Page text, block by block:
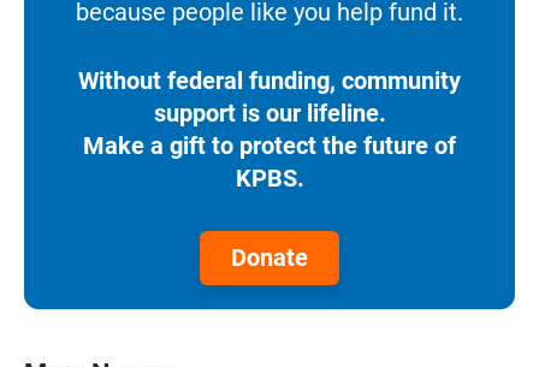
because people like you help fund it.
Without federal funding, community
support is our lifeline.
Make a gift to protect the future of
KPBS.
Donate